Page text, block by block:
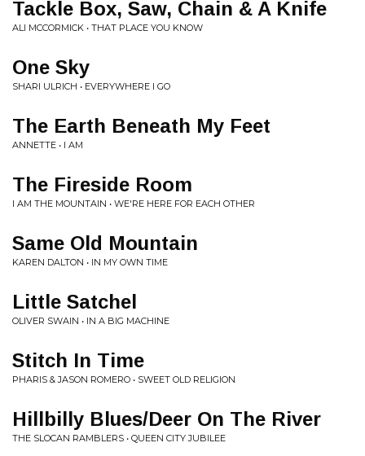
Tackle Box, Saw, Chain & A Knife
ALI MCCORMICK • THAT PLACE YOU KNOW
One Sky
SHARI ULRICH • EVERYWHERE I GO
The Earth Beneath My Feet
ANNETTE • I AM
The Fireside Room
I AM THE MOUNTAIN • WE'RE HERE FOR EACH OTHER
Same Old Mountain
KAREN DALTON • IN MY OWN TIME
Little Satchel
OLIVER SWAIN • IN A BIG MACHINE
Stitch In Time
PHARIS & JASON ROMERO • SWEET OLD RELIGION
Hillbilly Blues/Deer On The River
THE SLOCAN RAMBLERS • QUEEN CITY JUBILEE